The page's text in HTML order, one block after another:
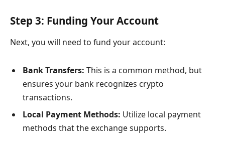
Step 3: Funding Your Account
Next, you will need to fund your account:
Bank Transfers: This is a common method, but
ensures your bank recognizes crypto
transactions.
Local Payment Methods: Utilize local payment
methods that the exchange supports.